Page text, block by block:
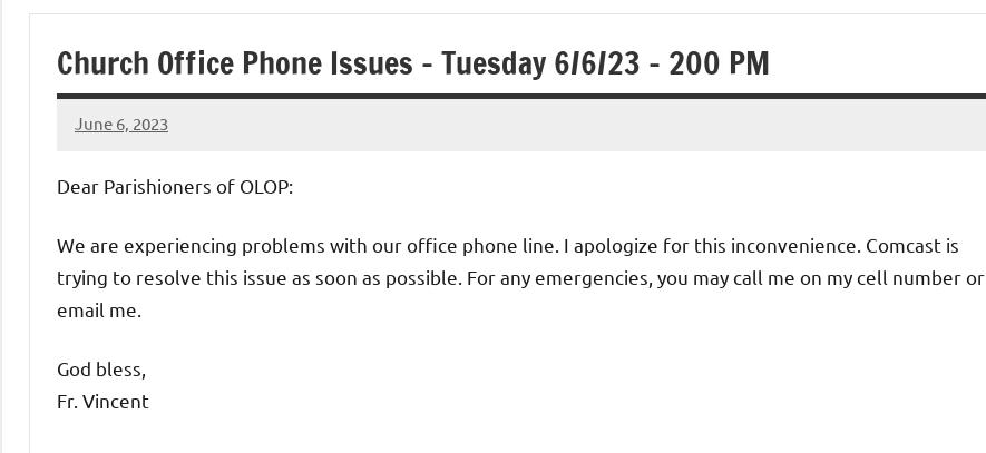
of
Purgatory
Maronite
Catholic
Church
Church Office Phone Issues – Tuesday 6/6/23 – 200 PM
June 6, 2023
Rob
Dear Parishioners of OLOP:
We are experiencing problems with our office phone line. I apologize for this inconvenience. Comcast is
trying to resolve this issue as soon as possible. For any emergencies, you may call me on my cell number or
email me.
God bless,
Fr. Vincent